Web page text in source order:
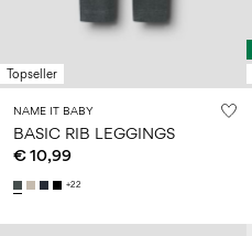
Topseller
NAME IT BABY
BASIC RIB LEGGINGS
€ 10,99
+22